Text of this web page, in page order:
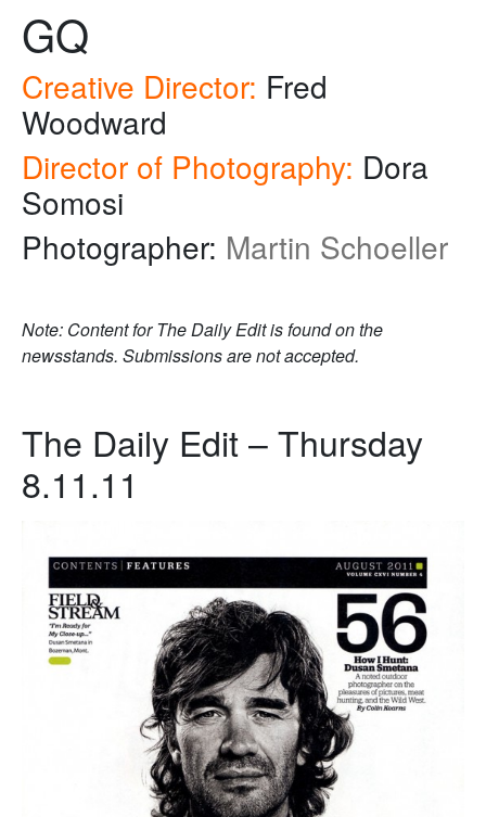
GQ
Creative Director: Fred
Woodward
Director of Photography: Dora
Somosi
Photographer: Martin Schoeller
Note: Content for The Daily Edit is found on the
newsstands. Submissions are not accepted.
The Daily Edit – Thursday
8.11.11